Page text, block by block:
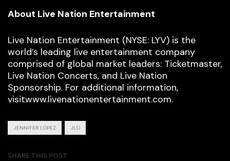
About Live Nation Entertainment
Live Nation Entertainment (NYSE: LYV) is the
world’s leading live entertainment company
comprised of global market leaders: Ticketmaster,
Live Nation Concerts, and Live Nation
Sponsorship. For additional information,
visitwww.livenationentertainment.com.
JENNIFER LOPEZ JLO
SHARE THIS POST